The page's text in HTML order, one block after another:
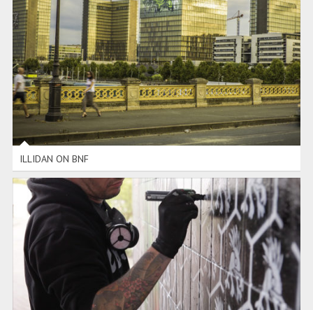
ILLIDAN ON BNF
ILLIDAN ON BNF
WOW AMSTERDAM